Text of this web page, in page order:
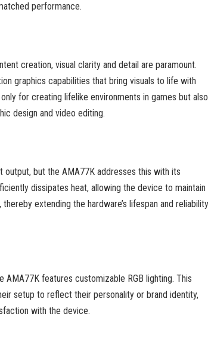
performance.
creation, visual clarity and detail are paramount.
graphics capabilities that bring visuals to life with
for creating lifelike environments in games but also
design and video editing.
but the AMA77K addresses this with its
dissipates heat, allowing the device to maintain
extending the hardware’s lifespan and reliability
AMA77K features customizable RGB lighting. This
setup to reflect their personality or brand identity,
with the device.